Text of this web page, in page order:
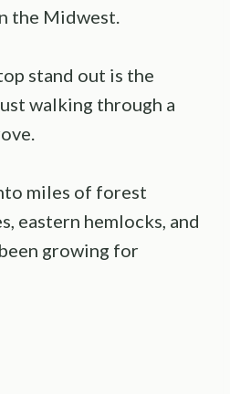
the Midwest.
stand out is the
walking through a
miles of forest
eastern hemlocks, and
growing for